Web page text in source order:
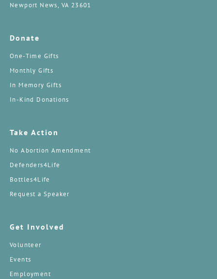
Newport News, VA 23601
Donate
One-Time Gifts
Monthly Gifts
In Memory Gifts
In-Kind Donations
Take Action
No Abortion Amendment
Defenders4Life
Bottles4Life
Request a Speaker
Get Involved
Volunteer
Events
Employment